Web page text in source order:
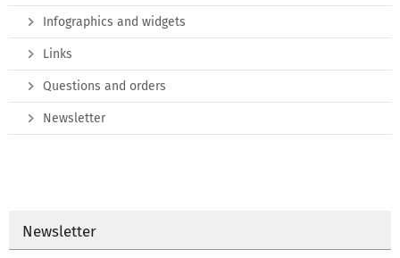
Infographics and widgets
Links
Questions and orders
Newsletter
Newsletter